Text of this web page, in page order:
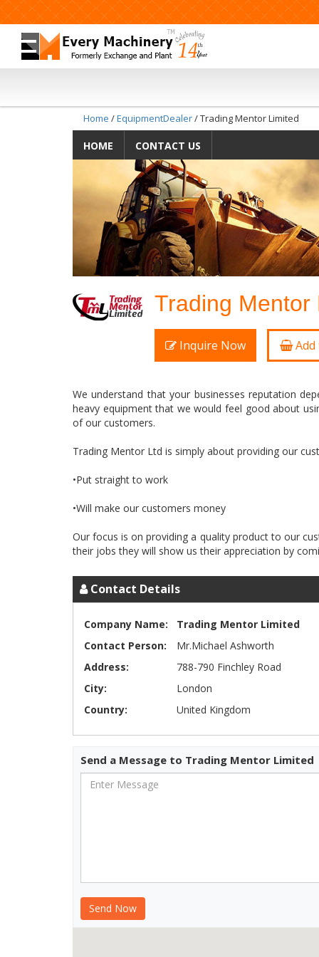
Home /EquipmentDealer/ Trading Mentor Limited
HOME CONTACT US
Trading Mentor
Inquire Now Add
We understand that your businesses reputation
heavy equipment that we would feel good about
of our customers.
Trading Mentor Ltd is simply about providing our
•Put straight to work
•Will make our customers money
Our focus is on providing a quality product to our
Contact Details
Company Name:
Trading Mentor Limited
Contact Person:
Mr.Michael Ashworth
Address:
788-790 Finchley Road
City:
London
Country:
United Kingdom
Send a Message to Trading Mentor Limited